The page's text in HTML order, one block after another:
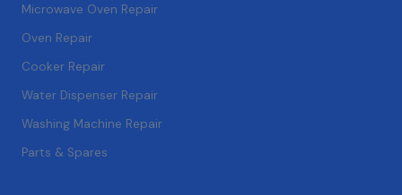
Microwave Oven Repair
Oven Repair
Cooker Repair
Water Dispenser Repair
Washing Machine Repair
Parts & Spares